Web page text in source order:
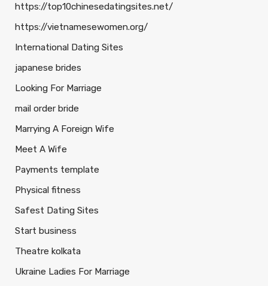
https://top10chinesedatingsites.net/
https://vietnamesewomen.org/
International Dating Sites
japanese brides
Looking For Marriage
mail order bride
Marrying A Foreign Wife
Meet A Wife
Payments template
Physical fitness
Safest Dating Sites
Start business
Theatre kolkata
Ukraine Ladies For Marriage